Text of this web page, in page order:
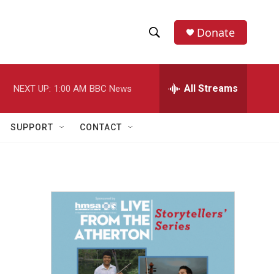
h
w
a
r
h
e
h
Donate
NEXT UP: 1:00 AM BBC News All Streams
SUPPORT CONTACT